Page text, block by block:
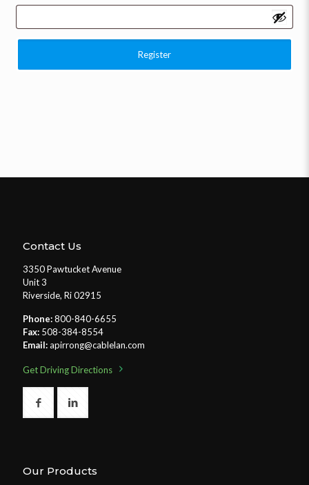
Register
Contact Us
3350 Pawtucket Avenue
Unit 3
Riverside, Ri 02915
Phone:800-840-6655
Fax: 508-384-8554
Email:apirrong@cablelan.com
Get Driving Directions
Our Products